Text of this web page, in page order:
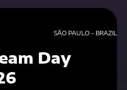
Day
SÃO PAULO - BRAZIL